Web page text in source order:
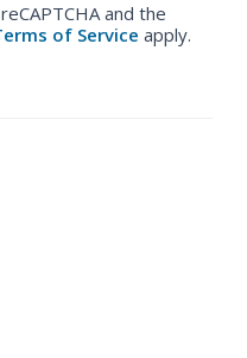
and the
of Service apply.